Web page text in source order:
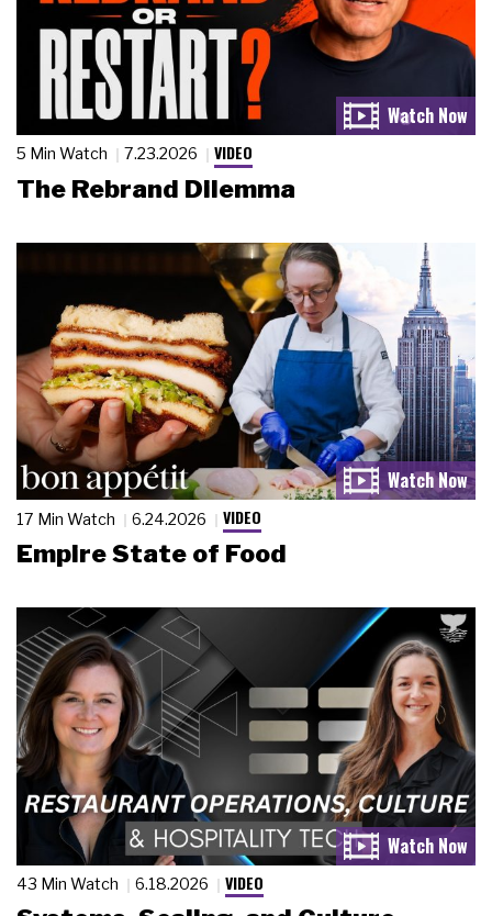
5 Min Watch 7.23.2026 VIDEO
The Rebrand Dilemma
17 Min Watch 6.24.2026 VIDEO
Empire State of Food
43 Min Watch 6.18.2026 VIDEO